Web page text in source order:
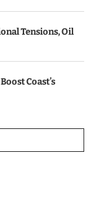
Tensions, Oil
Coast’s